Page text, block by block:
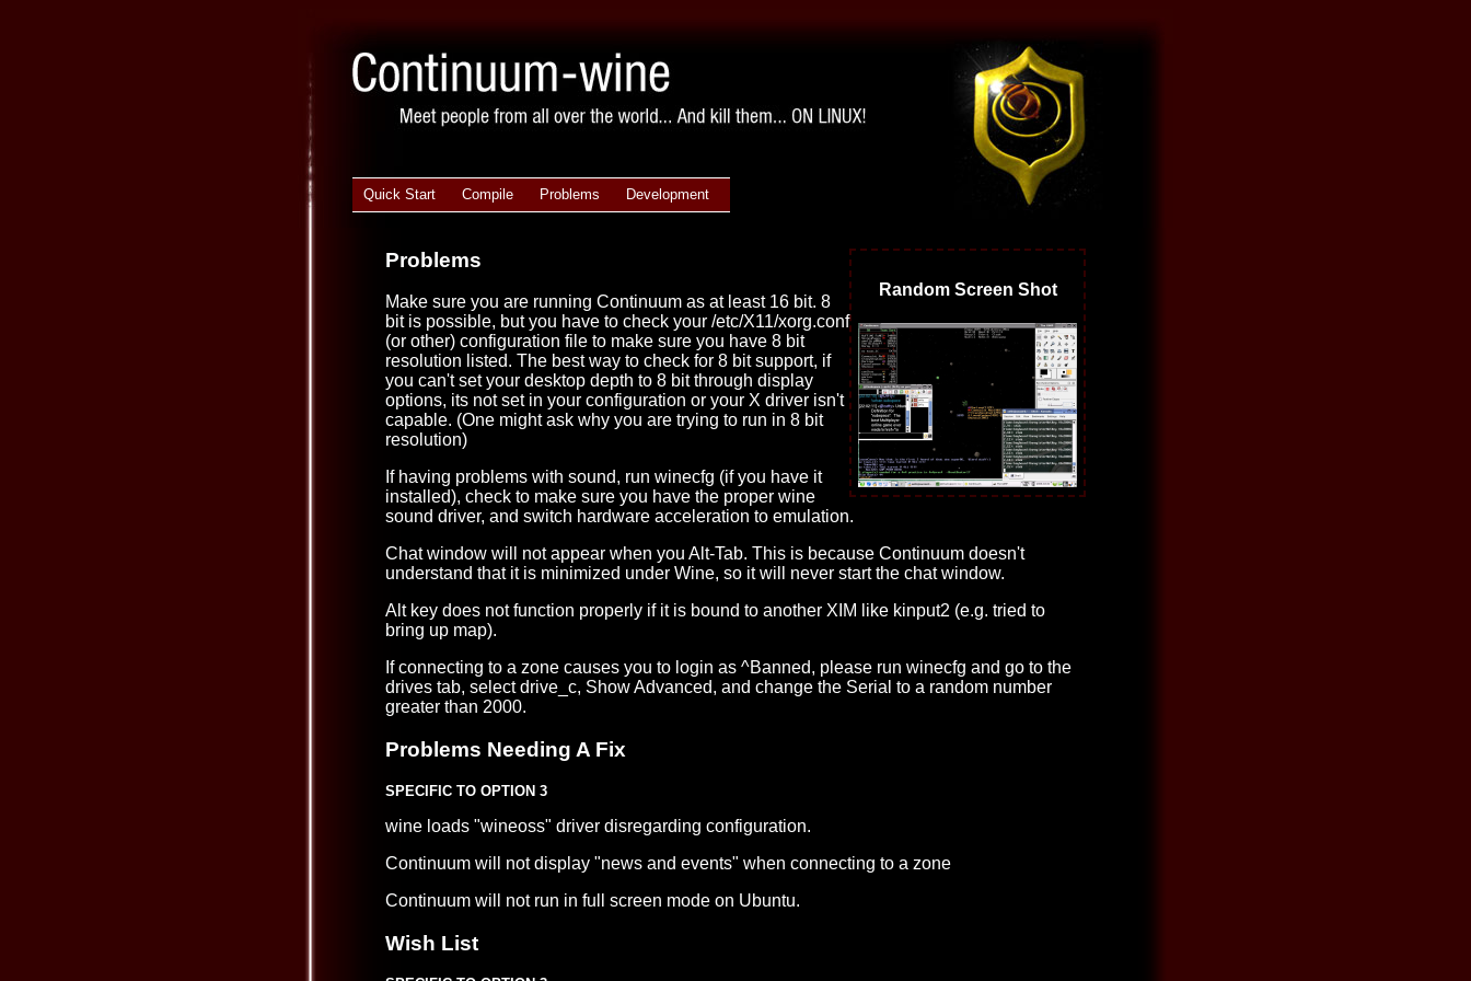
Quick Start Compile Problems Development
Random Screen Shot
Problems
Make sure you are running Continuum as at least 16 bit. 8
bit is possible, but you have to check your /etc/X11/xorg.conf
(or other) configuration file to make sure you have 8 bit
resolution listed. The best way to check for 8 bit support, if
you can't set your desktop depth to 8 bit through display
options, its not set in your configuration or your X driver isn't
capable. (One might ask why you are trying to run in 8 bit
resolution)
If having problems with sound, run winecfg (if you have it
installed), check to make sure you have the proper wine
sound driver, and switch hardware acceleration to emulation.
Chat window will not appear when you Alt-Tab. This is because Continuum doesn't
understand that it is minimized under Wine, so it will never start the chat window.
Alt key does not function properly if it is bound to another XIM like kinput2 (e.g. tried to
bring up map).
If connecting to a zone causes you to login as ^Banned, please run winecfg and go to the
drives tab, select drive_c, Show Advanced, and change the Serial to a random number
greater than 2000.
Problems Needing A Fix
SPECIFIC TO OPTION 3
wine loads "wineoss" driver disregarding configuration.
Continuum will not display "news and events" when connecting to a zone
Continuum will not run in full screen mode on Ubuntu.
Wish List